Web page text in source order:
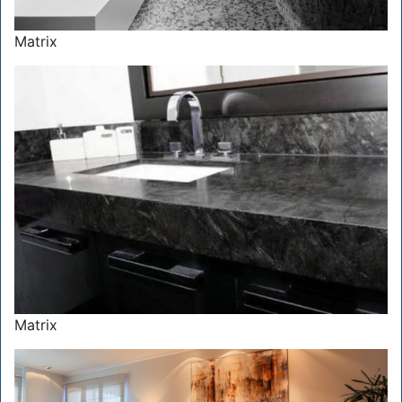
Matrix
Matrix